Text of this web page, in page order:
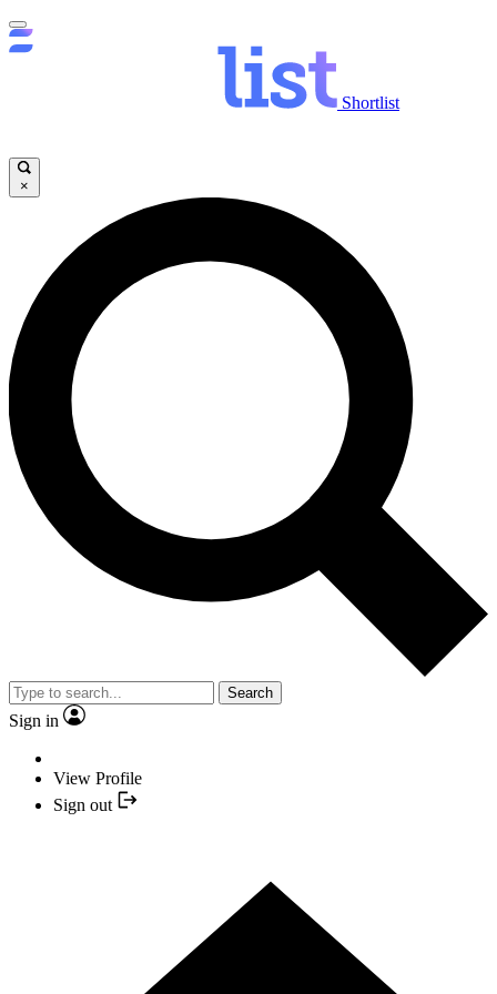
Shortlist
×
Search
Sign in
View Profile
Sign out